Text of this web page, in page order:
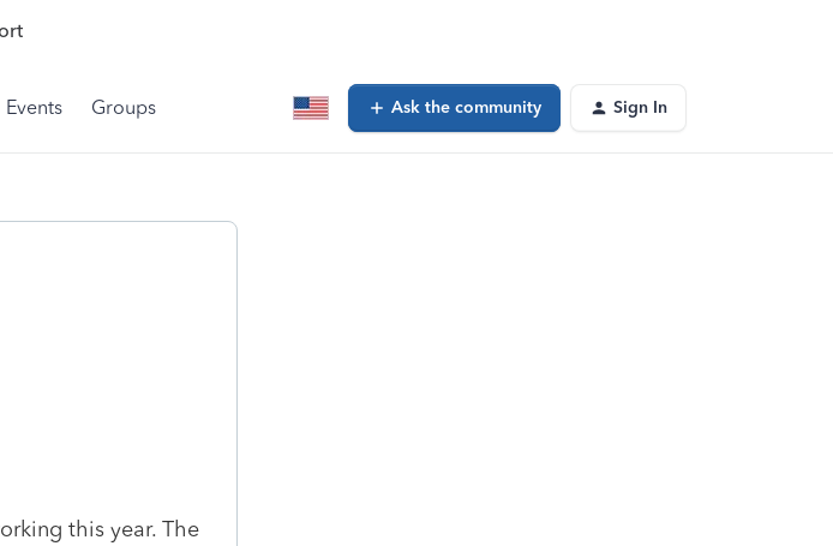
Events Groups Ask the community Sign In
this year. The